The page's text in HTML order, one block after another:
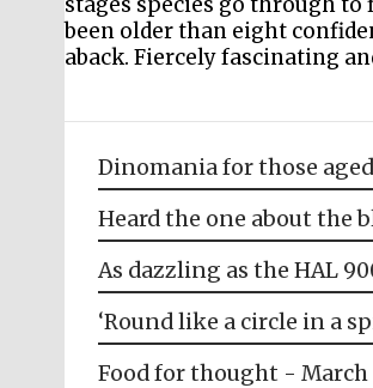
been older than eight
aback. Fiercely fascinating
Dinomania for those
Heard the one about the
As dazzling as the HAL
‘Round like a circle in a
Food for thought - March